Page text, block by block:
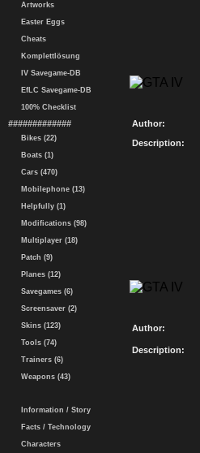
Artworks
Easter Eggs
Cheats
Komplettlösung
IV Savegame-DB
EfLC Savegame-DB
100% Checklist
#############
Bikes (22)
Boats (1)
Cars (470)
Mobilephone (13)
Helpfully (1)
Modifications (98)
Multiplayer (18)
Patch (9)
Planes (12)
Savegames (6)
Screensaver (2)
Skins (123)
Tools (74)
Trainers (6)
Weapons (43)
Information / Story
Facts / Technology
Characters
Author:
Description:
Author:
Description: